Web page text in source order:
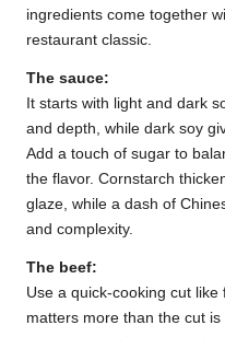
ingredients come together
restaurant classic.
The sauce:
It starts with light and dark
and depth, while dark soy
Add a touch of sugar to
the flavor. Cornstarch
glaze, while a dash of
and complexity.
The beef:
Use a quick-cooking cut
matters more than the cut